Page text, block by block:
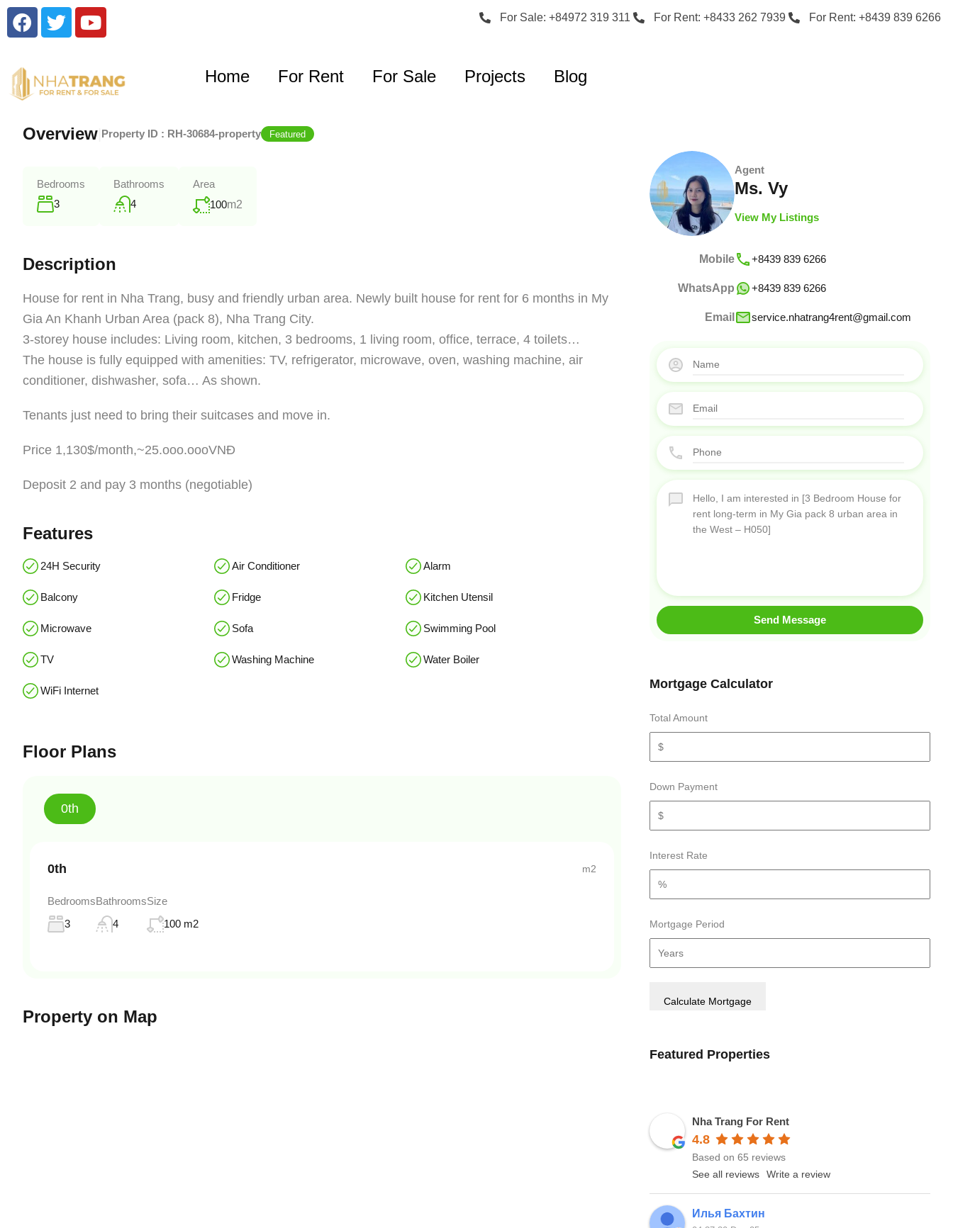
For Sale: +84972 319 311 For Rent: +8433 262 7939 For Rent: +8439 839 6266
Home For Rent For Sale Projects Blog
Overview Property ID : RH-30684-property Featured
Bedrooms
3
Bathrooms
4
Area
100m2
Description
House for rent in Nha Trang, busy and friendly urban area. Newly built house for rent for 6 months in My
Gia An Khanh Urban Area (pack 8), Nha Trang City.
3-storey house includes: Living room, kitchen, 3 bedrooms, 1 living room, office, terrace, 4 toilets…
The house is fully equipped with amenities: TV, refrigerator, microwave, oven, washing machine, air
conditioner, dishwasher, sofa… As shown.
Tenants just need to bring their suitcases and move in.
Price 1,130$/month,~25.ooo.oooVNĐ
Deposit 2 and pay 3 months (negotiable)
Features
24H Security Air Conditioner Alarm
Balcony Fridge Kitchen Utensil
Microwave Sofa Swimming Pool
TV Washing Machine Water Boiler
WiFi Internet
Floor Plans
0th
0th m2
Bedrooms
3
Bathrooms
4
Size
100 m2
Property on Map
Agent
Ms. Vy
View My Listings
Mobile +8439 839 6266
WhatsApp +8439 839 6266
Email service.nhatrang4rent@gmail.com
Send Message
Mortgage Calculator
Total Amount
Down Payment
Interest Rate
Mortgage Period
Featured Properties
Nha Trang For Rent
4.8
Based on 65 reviews
See all reviews
Write a review
Илья Бахтин